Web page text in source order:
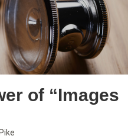
of “Images